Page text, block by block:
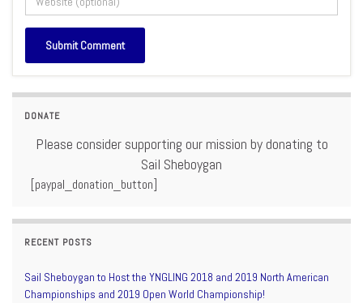
DONATE
Please consider supporting our mission by donating to
Sail Sheboygan
[paypal_donation_button]
RECENT POSTS
Sail Sheboygan to Host the YNGLING 2018 and 2019 North American
Championships and 2019 Open World Championship!